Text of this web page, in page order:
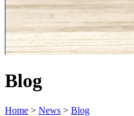
Blog
Home > News > Blog